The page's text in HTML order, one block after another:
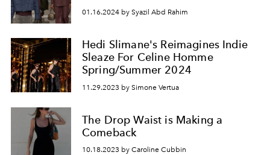
01.16.2024 by Syazil Abd Rahim
Hedi Slimane's Reimagines Indie
Sleaze For Celine Homme
Spring/Summer 2024
11.29.2023 by Simone Vertua
The Drop Waist is Making a
Comeback
10.18.2023 by Caroline Cubbin